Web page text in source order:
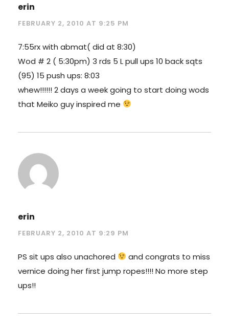
erin
FEBRUARY 2, 2010 AT 9:25 PM
7:55rx with abmat( did at 8:30)
Wod # 2 ( 5:30pm) 3 rds 5 L pull ups 10 back sqts
(95) 15 push ups: 8:03
whew!!!!!! 2 days a week going to start doing wods
that Meiko guy inspired me
erin
FEBRUARY 2, 2010 AT 9:29 PM
PS sit ups also unachored
and congrats to miss
vernice doing her first jump ropes!!!! No more step
ups!!